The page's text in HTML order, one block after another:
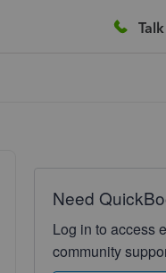
Need
Log in to access
community